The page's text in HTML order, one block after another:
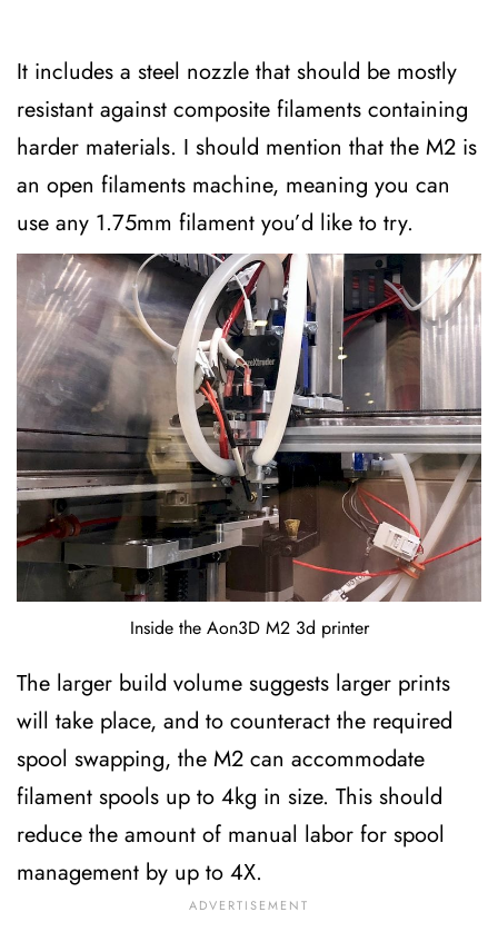
It includes a steel nozzle that should be mostly
resistant against composite filaments containing
harder materials. I should mention that the M2 is
an open filaments machine, meaning you can
use any 1.75mm filament you’d like to try.
Inside the Aon3D M2 3d printer
The larger build volume suggests larger prints
will take place, and to counteract the required
spool swapping, the M2 can accommodate
filament spools up to 4kg in size. This should
reduce the amount of manual labor for spool
management by up to 4X.